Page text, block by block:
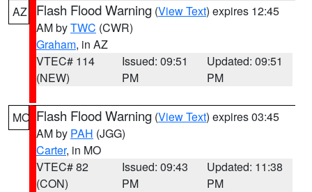
AZ Flash Flood Warning (View Text) expires 12:45
AM byTWC (CWR)
Graham, in AZ
VTEC# 114
(NEW)
Issued: 09:51
PM
Updated: 09:51
PM
MO Flash Flood Warning (View Text) expires 03:45
AM by PAH (JGG)
Carter, in MO
VTEC# 82
(CON)
Issued: 09:43
PM
Updated: 11:38
PM